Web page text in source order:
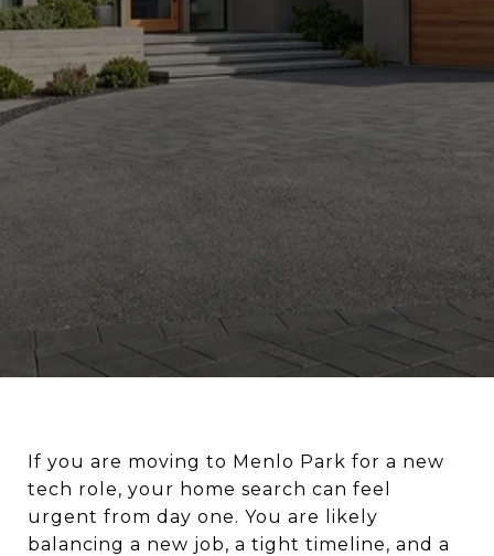
If you are moving to Menlo Park for a new
tech role, your home search can feel
urgent from day one. You are likely
balancing a new job, a tight timeline, and a